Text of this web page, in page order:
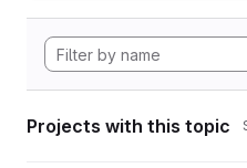
Projects with this topic